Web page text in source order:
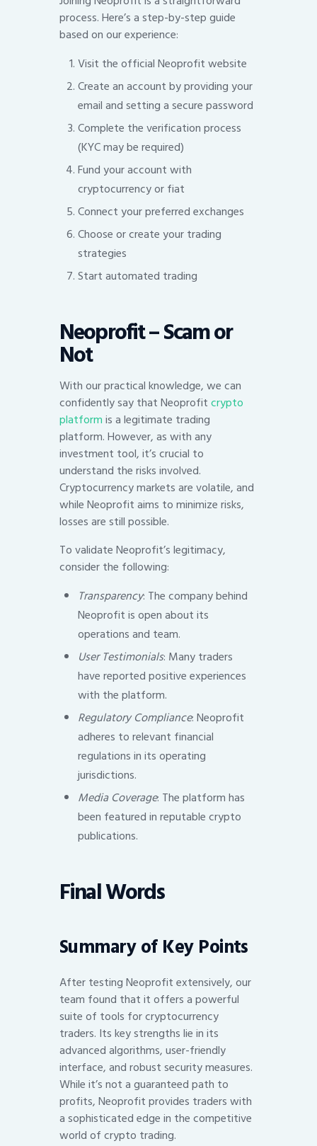
process. Here’s a step-by-step guide
based on our experience:
Visit the official Neoprofit website
Create an account by providing your
email and setting a secure password
Complete the verification process
(KYC may be required)
Fund your account with
cryptocurrency or fiat
Connect your preferred exchanges
Choose or create your trading
strategies
Start automated trading
Neoprofit – Scam or
Not
With our practical knowledge, we can
confidently say that Neoprofitcrypto
platformis a legitimate trading
platform. However, as with any
investment tool, it’s crucial to
understand the risks involved.
Cryptocurrency markets are volatile, and
while Neoprofit aims to minimize risks,
losses are still possible.
To validate Neoprofit’s legitimacy,
consider the following:
Transparency: The company behind
Neoprofit is open about its
operations and team.
User Testimonials: Many traders
have reported positive experiences
with the platform.
Regulatory Compliance: Neoprofit
adheres to relevant financial
regulations in its operating
jurisdictions.
Media Coverage: The platform has
been featured in reputable crypto
publications.
Final Words
Summary of Key Points
After testing Neoprofit extensively, our
team found that it offers a powerful
suite of tools for cryptocurrency
traders. Its key strengths lie in its
advanced algorithms, user-friendly
interface, and robust security measures.
While it’s not a guaranteed path to
profits, Neoprofit provides traders with
a sophisticated edge in the competitive
world of crypto trading.